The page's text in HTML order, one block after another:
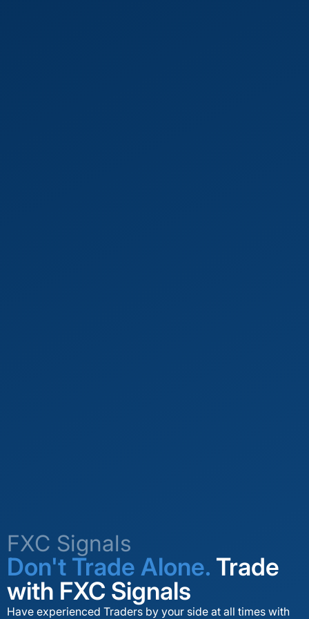
FXC Signals
Don't Trade Alone. Trade
with FXC Signals
Have experienced Traders by your side at all times with